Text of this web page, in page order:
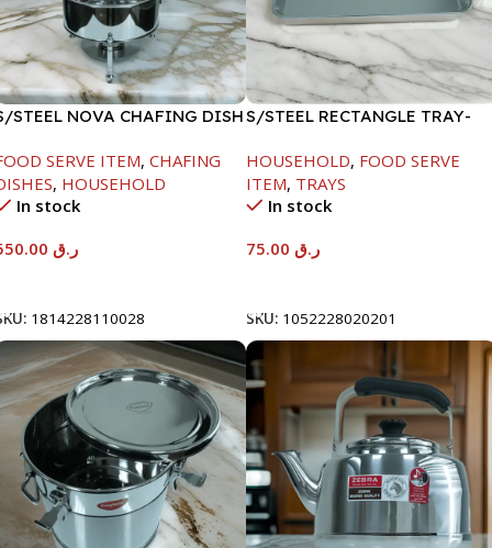
STEEL NOVA CHAFING DISH
SERVE ITEM, CHAFING
, HOUSEHOLD
In stock
ر.ق
1814228110028
S/STEEL RECTANGLE TRAY-
HOUSEHOLD, FOOD SERVE
ITEM, TRAYS
In stock
ر.ق
SKU: 1052228020201